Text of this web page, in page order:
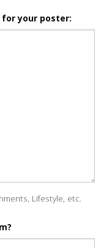
your poster:
Lifestyle, etc.